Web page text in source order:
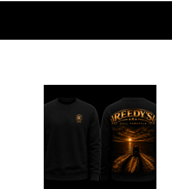
IQD - Iraq Dinars
IRR - Iran Rials